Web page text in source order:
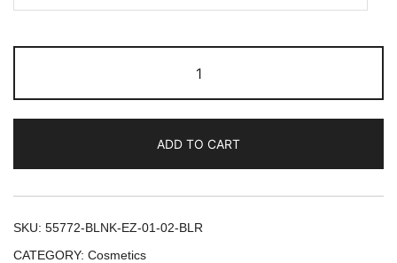
ADD TO CART
SKU: 55772-BLNK-EZ-01-02-BLR
CATEGORY: Cosmetics